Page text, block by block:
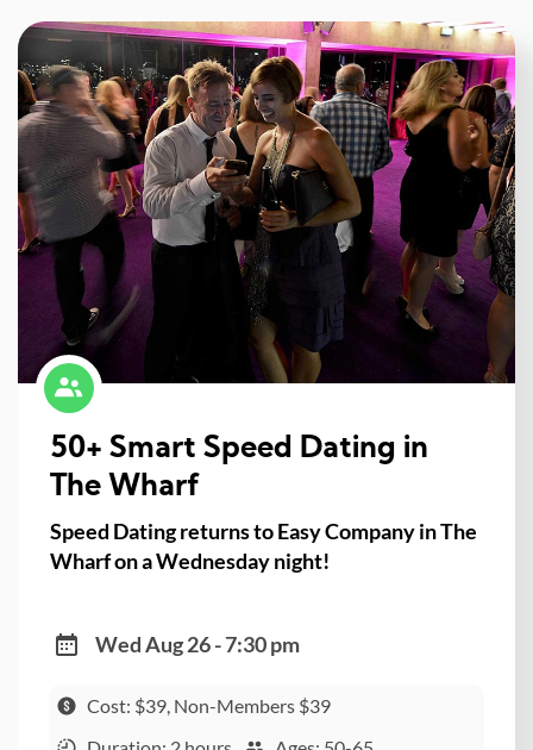
50+ Smart Speed Dating in
The Wharf
Speed Dating returns to Easy Company in The
Wharf on a Wednesday night!
Wed Aug 26 - 7:30 pm
Cost: $39, Non-Members $39